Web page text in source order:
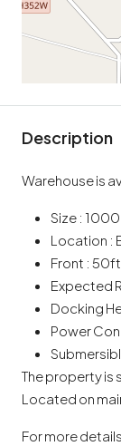
Description
Warehouse is
Size :
Location :
Front :
Expected
Docking
Power
The property is
Located on
For more